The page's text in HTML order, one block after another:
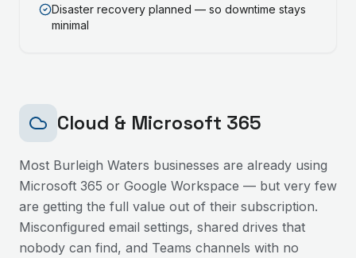
Disaster recovery planned — so downtime stays
minimal
Cloud & Microsoft 365
Most Burleigh Waters businesses are already using
Microsoft 365 or Google Workspace — but very few
are getting the full value out of their subscription.
Misconfigured email settings, shared drives that
nobody can find, and Teams channels with no